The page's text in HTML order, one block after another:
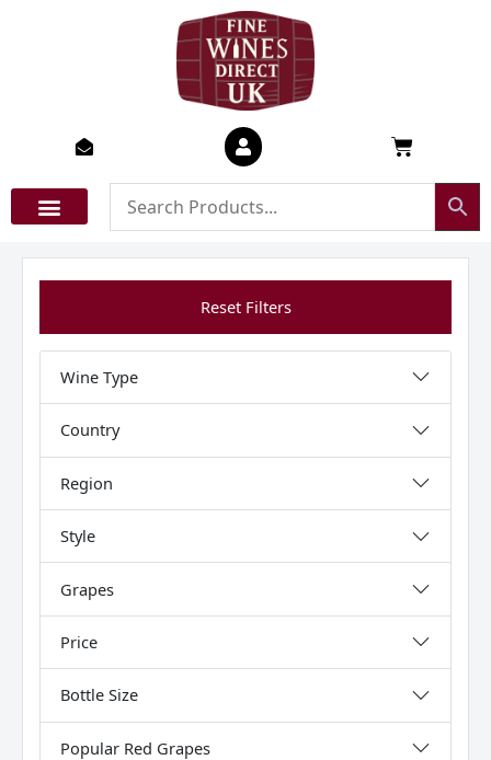
Basket
Reset Filters
Wine Type
Country
Region
Style
Grapes
Price
Bottle Size
Popular Red Grapes